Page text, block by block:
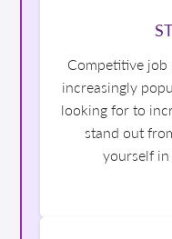
Competitive job
increasingly
looking for to
stand out
yourself in